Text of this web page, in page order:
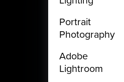
Portrait
Photography
Adobe
Lightroom